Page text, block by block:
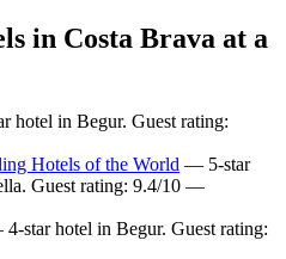
in Costa Brava at a
hotel in Begur. Guest rating:
Hotels of the World — 5-star
Guest rating: 9.4/10 —
star hotel in Begur. Guest rating: